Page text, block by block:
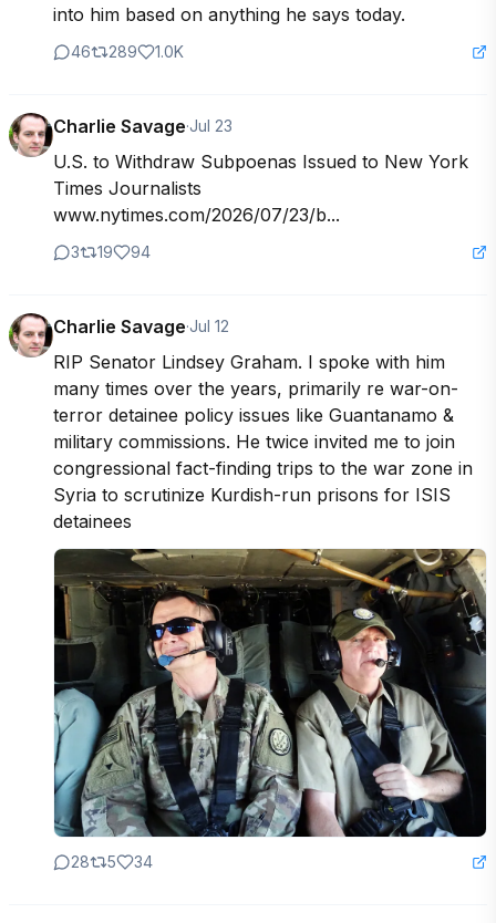
into him based on anything he says today.
46 289 1.0K
Charlie Savage·Jul 23
U.S. to Withdraw Subpoenas Issued to New York
Times Journalists
www.nytimes.com/2026/07/23/b...
3 19 94
Charlie Savage·Jul 12
RIP Senator Lindsey Graham. I spoke with him
many times over the years, primarily re war-on-
terror detainee policy issues like Guantanamo &
military commissions. He twice invited me to join
congressional fact-finding trips to the war zone in
Syria to scrutinize Kurdish-run prisons for ISIS
detainees
28 5 34